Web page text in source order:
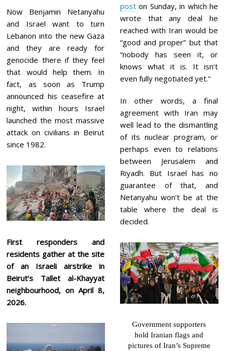
Now Benjamin Netanyahu
and Israel want to turn
Lebanon into the new Gaza
and they are ready for
genocide there if they feel
that would help them. In
fact, as soon as Trump
announced his ceasefire at
night, within hours Israel
launched the most massive
attack on civilians in Beirut
since 1982.
First responders and
residents gather at the site
of an Israeli airstrike in
Beirut’s Tallet al-Khayyat
neighbourhood, on April 8,
2026.
poston Sunday, in which he
wrote that any deal he
reached with Iran would be
“good and proper” but that
“nobody has seen it, or
knows what it is. It isn’t
even fully negotiated yet.”
In other words, a final
agreement with Iran may
well lead to the dismantling
of its nuclear program, or
perhaps even to relations
between Jerusalem and
Riyadh. But Israel has no
guarantee of that, and
Netanyahu won’t be at the
table where the deal is
decided.
Government supporters
hold Iranian flags and
pictures of Iran’s Supreme